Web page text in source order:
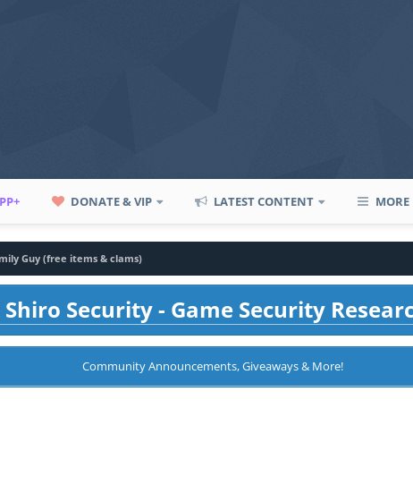
DONATE & VIP LATEST CONTENT MORE
Guy (free items & clams)
Security - Game Security
Community Announcements, Giveaways & More!